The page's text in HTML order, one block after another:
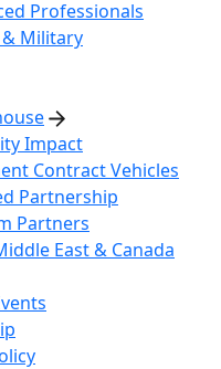
Professionals
Military
Impact
Contract Vehicles
Partnership
Partners
East & Canada